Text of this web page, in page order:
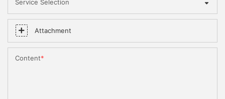
Service Selection
Attachment
Content